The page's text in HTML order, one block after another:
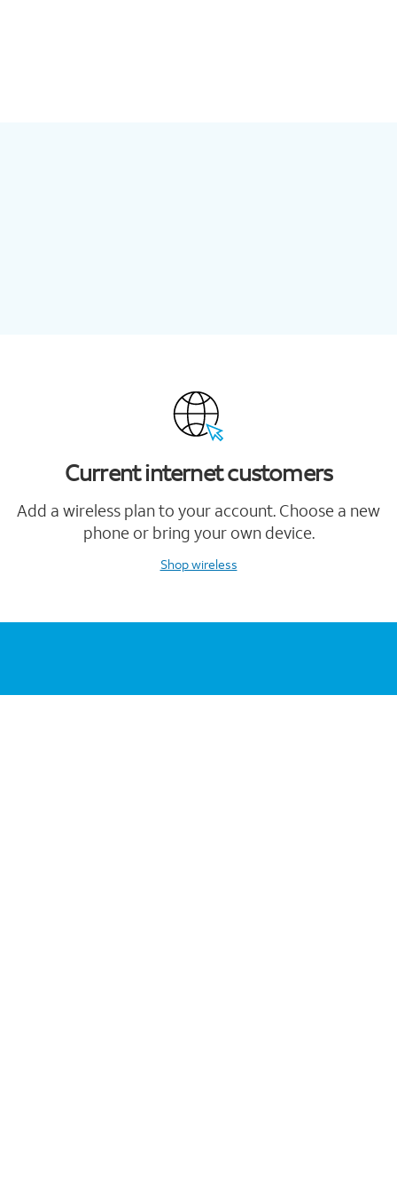
Current internet customers
Add a wireless plan to your account. Choose a new
phone or bring your own device.
Shop wireless